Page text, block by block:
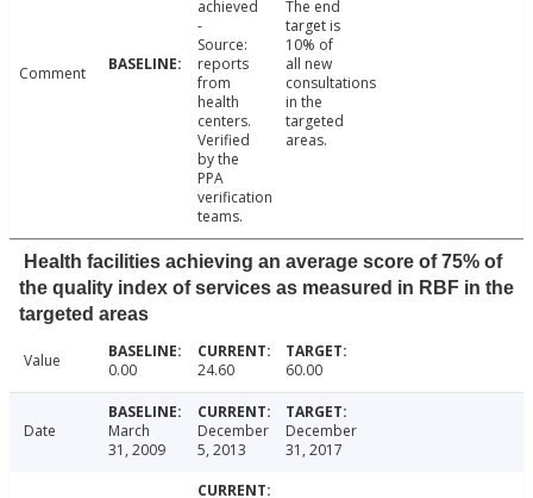
Comment
achieved
-
Source:
reports
from
health
centers.
Verified
by the
PPA
verification
teams.
The end
target is
10% of
all new
consultations
in the
targeted
areas.
Health facilities achieving an average score of 75% of
the quality index of services as measured in RBF in the
targeted areas
Value 0.00 24.60 60.00
Date
March
31, 2009
December
5, 2013
December
31, 2017